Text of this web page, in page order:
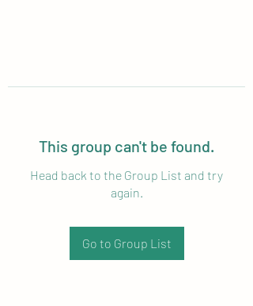
This group can't be found.
Head back to the Group List and try
again.
Go to Group List